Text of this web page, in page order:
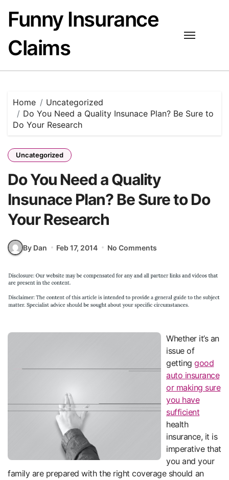
content
Funny Insurance
Claims
Home
Uncategorized
Do You Need a Quality Insunace Plan? Be Sure to
Do Your Research
Uncategorized
Do You Need a Quality
Insunace Plan? Be Sure to Do
Your Research
By Dan Feb 17, 2014 No Comments
Whether it’s an
issue of
gettinggood
auto insurance
or making sure
you have
sufficient
health
insurance, it is
imperative that
you and your
family are prepared with the right coverage should an